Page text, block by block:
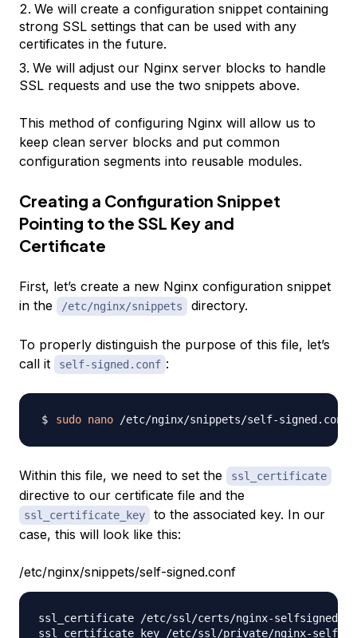
We will create a configuration snippet containing
strong SSL settings that can be used with any
certificates in the future.
We will adjust our Nginx server blocks to handle
SSL requests and use the two snippets above.
This method of configuring Nginx will allow us to
keep clean server blocks and put common
configuration segments into reusable modules.
Creating a Configuration Snippet
Pointing to the SSL Key and
Certificate
First, let’s create a new Nginx configuration snippet
in the
/etc/nginx/snippets directory.
To properly distinguish the purpose of this file, let’s
call it
self-signed.conf :
sudo nano
Within this file, we need to set the ssl_certificate
directive to our certificate file and the
ssl_certificate_key
to the associated key. In our
case, this will look like this:
/etc/nginx/snippets/self-signed.conf
ssl_certificate /etc/ssl/certs/nginx-